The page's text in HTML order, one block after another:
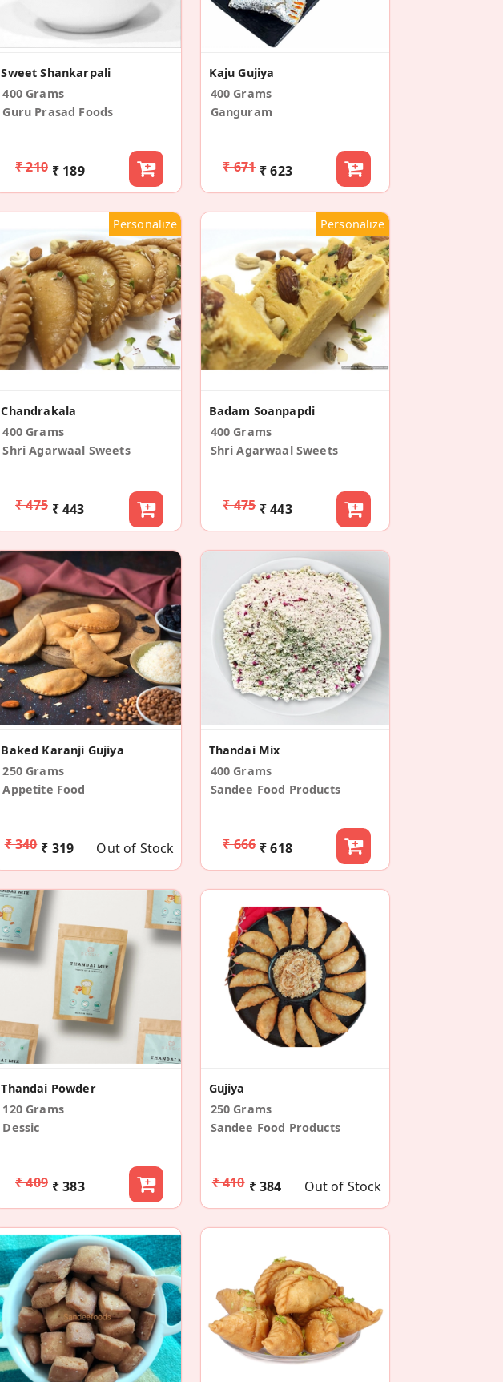
Sweet Shankarpali
400 Grams
Guru Prasad Foods
₹ 210 ₹ 189
Kaju Gujiya
400 Grams
Ganguram
₹ 671 ₹ 623
Personalize
Chandrakala
400 Grams
Shri Agarwaal Sweets
₹ 475 ₹ 443
Personalize
Badam Soanpapdi
400 Grams
Shri Agarwaal Sweets
₹ 475 ₹ 443
Baked Karanji Gujiya
250 Grams
Appetite Food
₹ 340 ₹ 319 Out of Stock
Thandai Mix
400 Grams
Sandee Food Products
₹ 666 ₹ 618
Thandai Powder
120 Grams
Dessic
₹ 409 ₹ 383
Gujiya
250 Grams
Sandee Food Products
₹ 410 ₹ 384 Out of Stock